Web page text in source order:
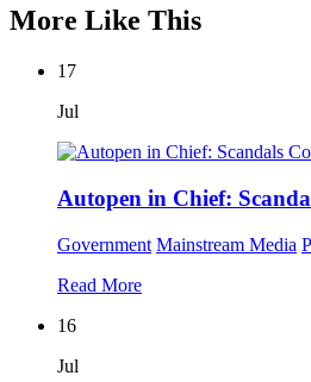
More Like This
17
Jul
Autopen in Chief:
Government Mainstream Media
Read More
16
Jul